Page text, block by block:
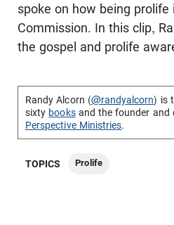
spoke on how being
Commission. In this clip,
the gospel and prolife
Randy Alcorn (@randyalcorn) is
sixty booksand the founder and
Perspective Ministries.
TOPICS Prolife